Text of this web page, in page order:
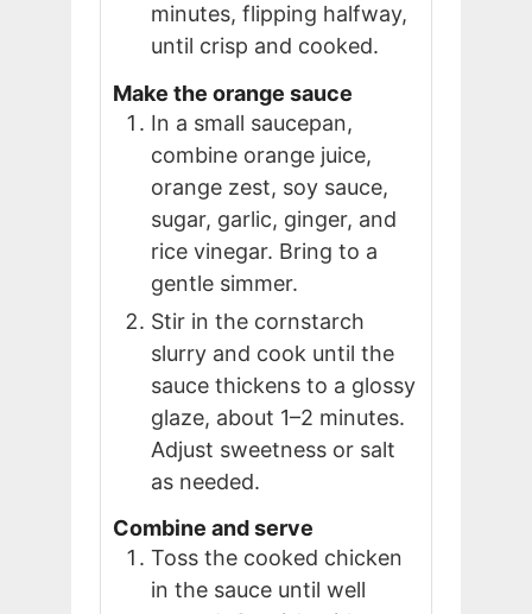
minutes, flipping halfway,
until crisp and cooked.
Make the orange sauce
In a small saucepan,
combine orange juice,
orange zest, soy sauce,
sugar, garlic, ginger, and
rice vinegar. Bring to a
gentle simmer.
Stir in the cornstarch
slurry and cook until the
sauce thickens to a glossy
glaze, about 1–2 minutes.
Adjust sweetness or salt
as needed.
Combine and serve
Toss the cooked chicken
in the sauce until well